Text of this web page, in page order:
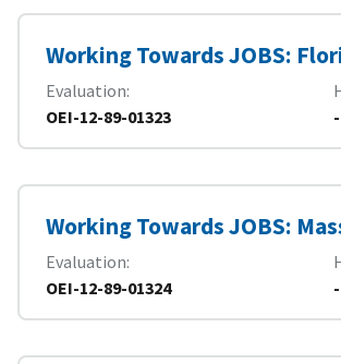
Working Towards JOBS:
Evaluation
OEI-12-89-01323
-
Working Towards JOBS:
Evaluation
OEI-12-89-01324
-